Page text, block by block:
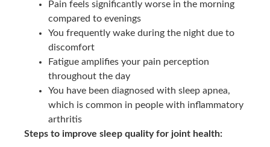
Pain feels significantly worse in the morning
compared to evenings
You frequently wake during the night due to
discomfort
Fatigue amplifies your pain perception
throughout the day
You have been diagnosed with sleep apnea,
which is common in people with inflammatory
arthritis
Steps to improve sleep quality for joint health: